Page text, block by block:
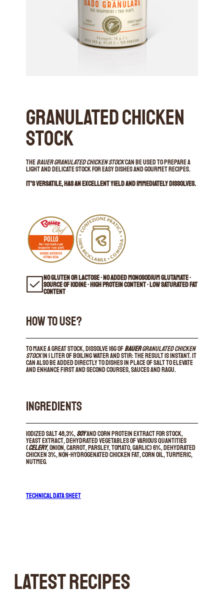
Granulated Chicken
Stock
TheBauer Granulated Chicken Stockcan be used to prepare a
light and delicate stock for easy dishes and gourmet recipes.
It’s versatile, has an excellent yield and immediately dissolves.
NO GLUTEN OR LACTOSE • NO ADDED MONOSODIUM GLUTAMATE •
SOURCE OF IODINE • HIGH PROTEIN CONTENT • LOW SATURATED FAT
CONTENT
HOW TO USE?
To make a great stock, dissolve 16g ofBauerGranulated Chicken
Stockin 1 liter of boiling water and stir: the result is instant. It
can also be added directly to dishes in place of salt to elevate
and enhance first and second courses, sauces and ragu.
INGREDIENTS
Iodized salt 48,3%,soyand corn protein extract for stock,
yeast extract, dehydrated vegetables of various quantities
(celery, onion, carrot, parsley, tomato, garlic) 6%, dehydrated
chicken 3%, non-hydrogenated chicken fat, corn oil, turmeric,
nutmeg.
TECHNICAL DATA SHEET
LATEST RECIPES